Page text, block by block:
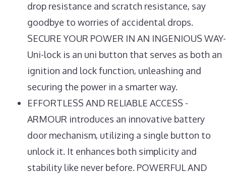
drop resistance and scratch resistance, say
goodbye to worries of accidental drops.
SECURE YOUR POWER IN AN INGENIOUS WAY-
Uni-lock is an uni button that serves as both an
ignition and lock function, unleashing and
securing the power in a smarter way.
EFFORTLESS AND RELIABLE ACCESS -
ARMOUR introduces an innovative battery
door mechanism, utilizing a single button to
unlock it. It enhances both simplicity and
stability like never before. POWERFUL AND